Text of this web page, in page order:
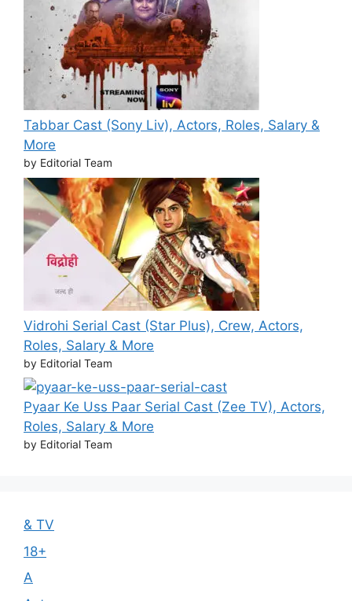
Tabbar Cast (Sony Liv), Actors, Roles, Salary &
More
by Editorial Team
Vidrohi Serial Cast (Star Plus), Crew, Actors,
Roles, Salary & More
by Editorial Team
Pyaar Ke Uss Paar Serial Cast (Zee TV), Actors,
Roles, Salary & More
by Editorial Team
& TV
18+
A